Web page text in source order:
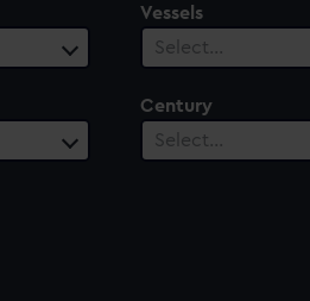
Vessels
Select…
Century
Select…